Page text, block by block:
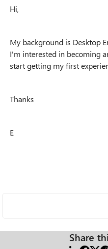
Hi,
My background is Desktop
I'm interested in becoming
start getting my first
Thanks
E
Share